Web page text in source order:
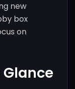
new
box
on